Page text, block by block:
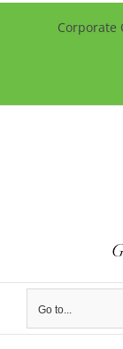
Corporate
Go to...